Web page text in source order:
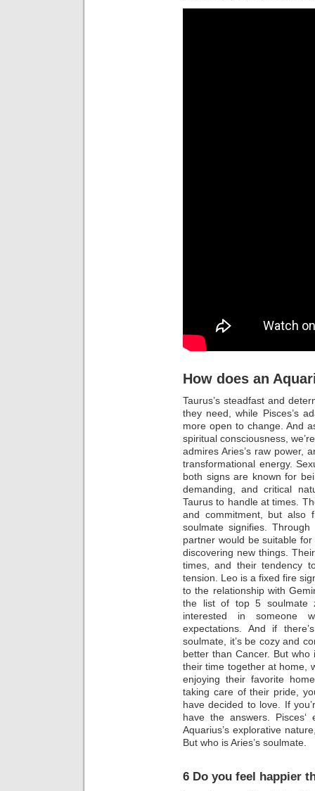
How does an
Taurus’s steadfast and
they need, while Pisces’s
more open to change. And
spiritual consciousness,
admires Aries’s raw power,
transformational energy.
both signs are known for
demanding, and critical
Taurus to handle at times.
and commitment, but also
soulmate signifies.
partner would be suitable
discovering new things.
times, and their tendency
tension. Leo is a fixed fire
to the relationship with
the list of top 5 soulmate
interested in someone
expectations. And if
soulmate, it’s be cozy and
better than Cancer. But who
their time together at home,
enjoying their favorite
taking care of their pride,
have decided to love. If
have the answers.
Aquarius’s explorative
But who is Aries’s soulmate.
6 Do you feel happier